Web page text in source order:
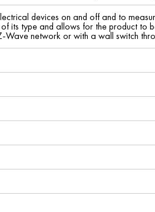
devices on and off and to
its type and allows for the product to
network or with a wall switch